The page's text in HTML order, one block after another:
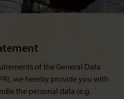
of the General Data
we hereby provide you with
the personal data (e.g.